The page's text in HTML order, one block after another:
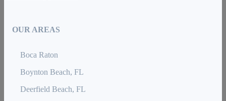
OUR AREAS
Boca Raton
Boynton Beach, FL
Deerfield Beach, FL